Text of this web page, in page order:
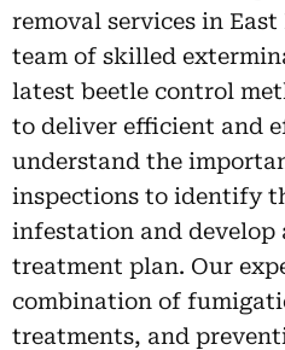
removal services in
team of skilled
latest beetle control
to deliver efficient and
understand the
inspections to identify
infestation and develop
treatment plan. Our
combination of
treatments, and